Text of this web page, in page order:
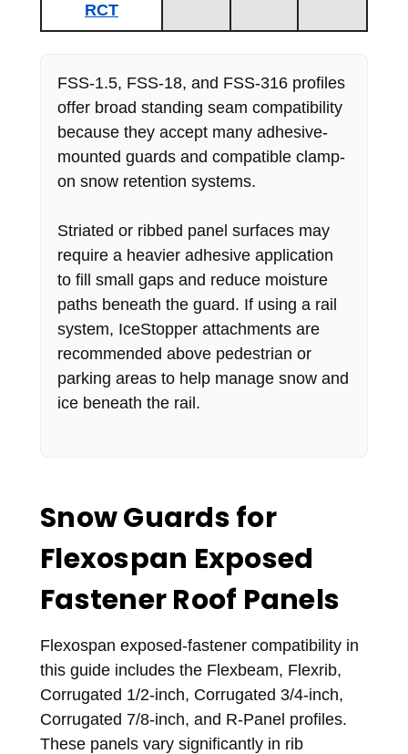
RCT
FSS-1.5, FSS-18, and FSS-316 profiles
offer broad standing seam compatibility
because they accept many adhesive-
mounted guards and compatible clamp-
on snow retention systems.
Striated or ribbed panel surfaces may
require a heavier adhesive application
to fill small gaps and reduce moisture
paths beneath the guard. If using a rail
system, IceStopper attachments are
recommended above pedestrian or
parking areas to help manage snow and
ice beneath the rail.
Snow Guards for
Flexospan Exposed
Fastener Roof Panels
Flexospan exposed-fastener compatibility in
this guide includes the Flexbeam, Flexrib,
Corrugated 1/2-inch, Corrugated 3/4-inch,
Corrugated 7/8-inch, and R-Panel profiles.
These panels vary significantly in rib